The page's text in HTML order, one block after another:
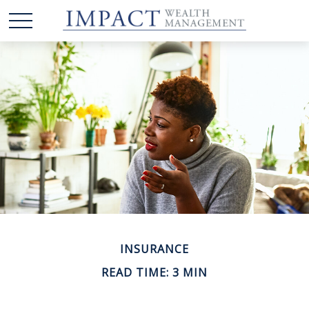
INSURANCE
READ TIME: 3 MIN